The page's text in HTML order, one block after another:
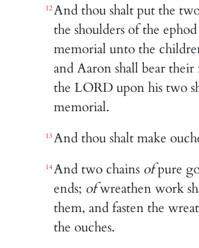
12And thou shalt put the
the shoulders of the
memorial unto the
and Aaron shall bear their
the LORD upon his two
memorial.
13And thou shalt make
14And two chains ofpure
ends; ofwreathen work
them, and fasten the
the ouches.